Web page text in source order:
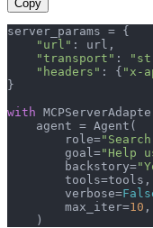
Copy
server_params = {
"url" : url,
"transport" :
"headers" : { "x-
}
with
    agent = Agent(
        role=
        goal=
"Help
        backstory=
        tools=tools,
        verbose=
        max_iter=
10 ,
    )